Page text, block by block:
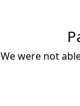
We were not